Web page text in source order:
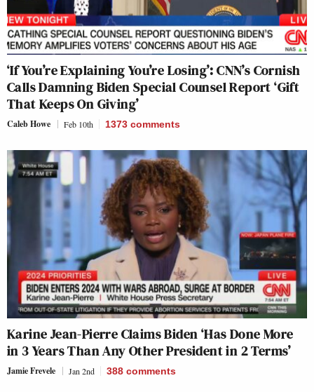
‘If You’re Explaining You’re Losing’: CNN’s Cornish
Calls Damning Biden Special Counsel Report ‘Gift
That Keeps On Giving’
Caleb Howe Feb 10th 1373 comments
Karine Jean-Pierre Claims Biden ‘Has Done More
in 3 Years Than Any Other President in 2 Terms’
Jamie Frevele Jan 2nd 388 comments